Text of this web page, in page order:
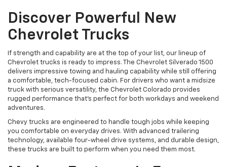
Discover Powerful New
Chevrolet Trucks
If strength and capability are at the top of your list, our lineup of
Chevrolet trucks is ready to impress. The Chevrolet Silverado 1500
delivers impressive towing and hauling capability while still offering
a comfortable, tech-focused cabin. For drivers who want a midsize
truck with serious versatility, the Chevrolet Colorado provides
rugged performance that’s perfect for both workdays and weekend
adventures.
Chevy trucks are engineered to handle tough jobs while keeping
you comfortable on everyday drives. With advanced trailering
technology, available four-wheel drive systems, and durable design,
these trucks are built to perform when you need them most.